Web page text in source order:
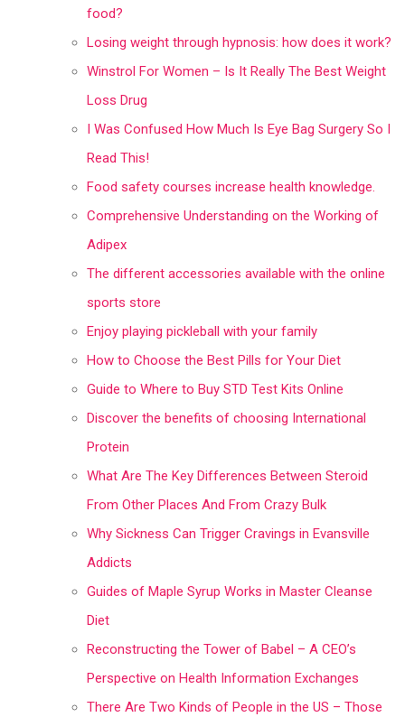
food?
Losing weight through hypnosis: how does it work?
Winstrol For Women – Is It Really The Best Weight
Loss Drug
I Was Confused How Much Is Eye Bag Surgery So I
Read This!
Food safety courses increase health knowledge.
Comprehensive Understanding on the Working of
Adipex
The different accessories available with the online
sports store
Enjoy playing pickleball with your family
How to Choose the Best Pills for Your Diet
Guide to Where to Buy STD Test Kits Online
Discover the benefits of choosing International
Protein
What Are The Key Differences Between Steroid
From Other Places And From Crazy Bulk
Why Sickness Can Trigger Cravings in Evansville
Addicts
Guides of Maple Syrup Works in Master Cleanse
Diet
Reconstructing the Tower of Babel – A CEO’s
Perspective on Health Information Exchanges
There Are Two Kinds of People in the US – Those